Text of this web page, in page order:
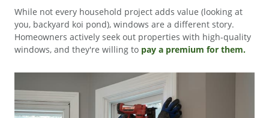
While not every household project adds value (looking at
you, backyard koi pond), windows are a different story.
Homeowners actively seek out properties with high-quality
windows, and they're willing to pay a premium for them.